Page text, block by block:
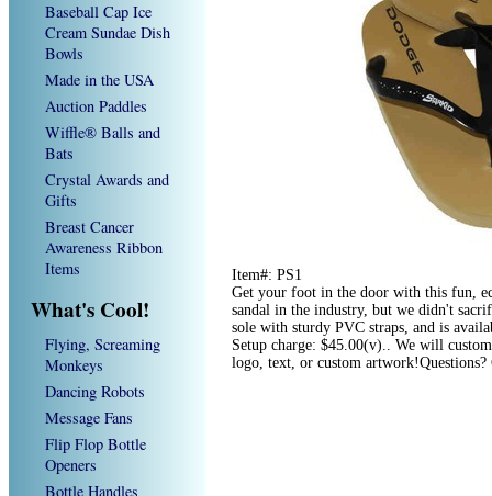
Baseball Cap Ice
Cream Sundae Dish
Bowls
Made in the USA
Auction Paddles
Wiffle® Balls and
Bats
Crystal Awards and
Gifts
Breast Cancer
Awareness Ribbon
Items
What's Cool!
Flying, Screaming
Monkeys
Dancing Robots
Message Fans
Flip Flop Bottle
Openers
Bottle Handles
Item#: PS1
Get your foot in the door with this fun,
sandal in the industry, but we didn't
sole with sturdy PVC straps, and is
Setup charge: $45.00(v).. We will
logo, text, or custom